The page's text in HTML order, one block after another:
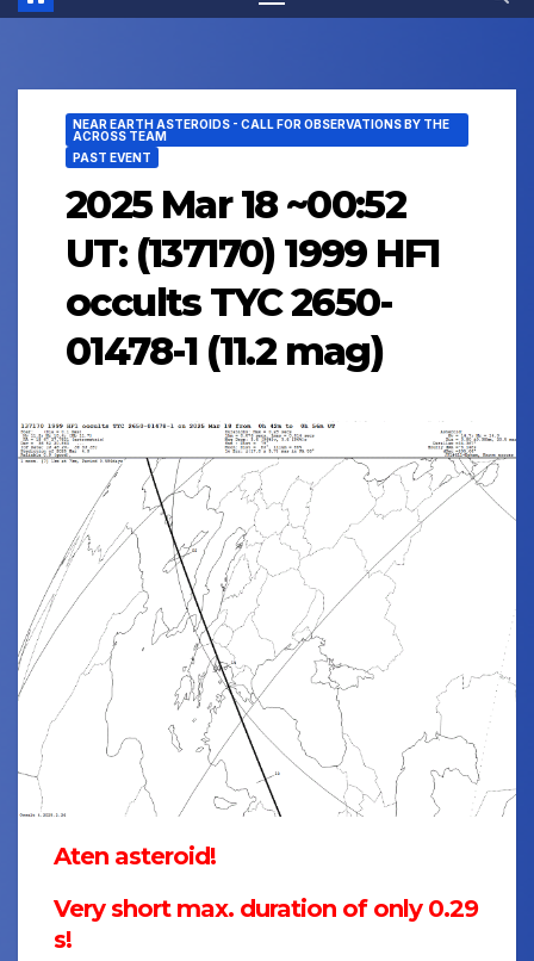
NEAR EARTH ASTEROIDS - CALL FOR OBSERVATIONS BY THE
ACROSS TEAM
PAST EVENT
2025 Mar 18 ~00:52
UT: (137170) 1999 HF1
occults TYC 2650-
01478-1 (11.2 mag)
Aten asteroid!
Very short max. duration of only 0.29
s!